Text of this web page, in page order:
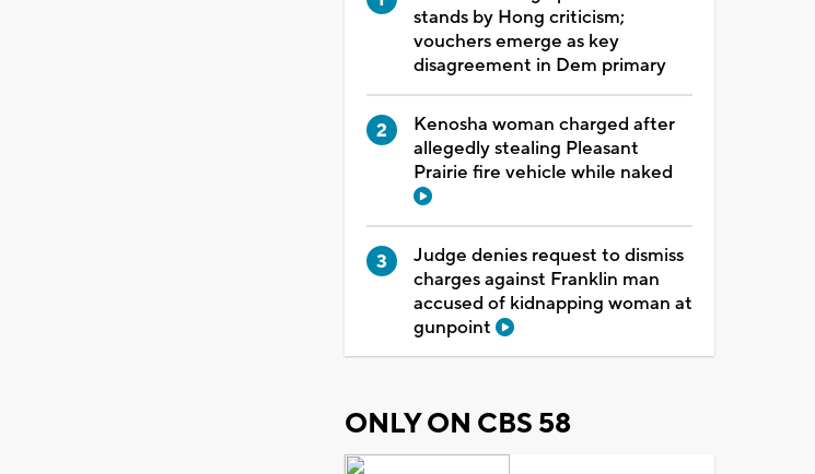
stands by Hong criticism;
vouchers emerge as key
disagreement in Dem primary
Kenosha woman charged after
allegedly stealing Pleasant
Prairie fire vehicle while naked
Judge denies request to dismiss
charges against Franklin man
accused of kidnapping woman at
gunpoint
ONLY ON CBS 58